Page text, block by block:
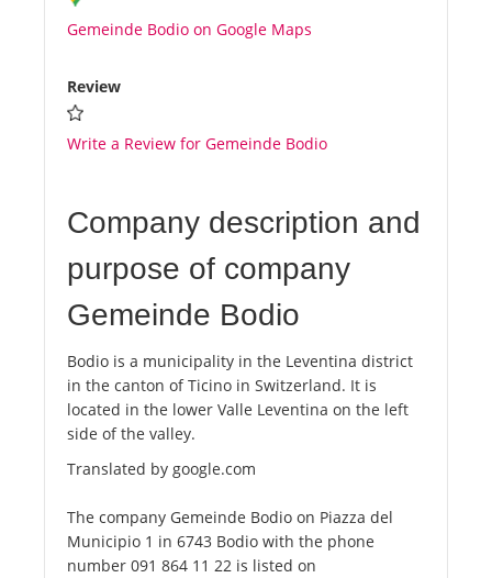
Gemeinde Bodio on Google Maps
Review
Write a Review for Gemeinde Bodio
Company description and
purpose of company
Gemeinde Bodio
Bodio is a municipality in the Leventina district
in the canton of Ticino in Switzerland. It is
located in the lower Valle Leventina on the left
side of the valley.
Translated by google.com
The company Gemeinde Bodio on Piazza del
Municipio 1 in 6743 Bodio with the phone
number 091 864 11 22 is listed on